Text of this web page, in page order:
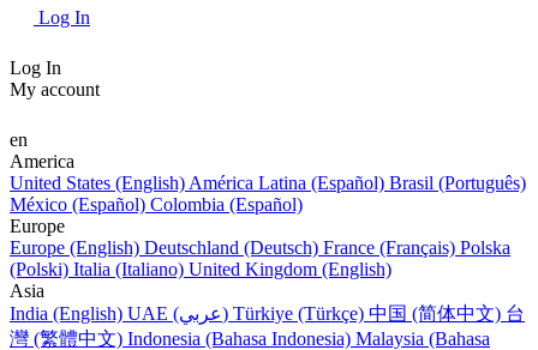
Log In
Log In
My account
en
America
United States (English) América Latina (Español) Brasil (Português)
México (Español) Colombia (Español)
Europe
Europe (English) Deutschland (Deutsch) France (Français) Polska
(Polski) Italia (Italiano) United Kingdom (English)
Asia
India (English)
UAE (عربي) Türkiye (Türkçe) 中国 (简体中文) 台
灣 (繁體中文) Indonesia (Bahasa Indonesia) Malaysia (Bahasa